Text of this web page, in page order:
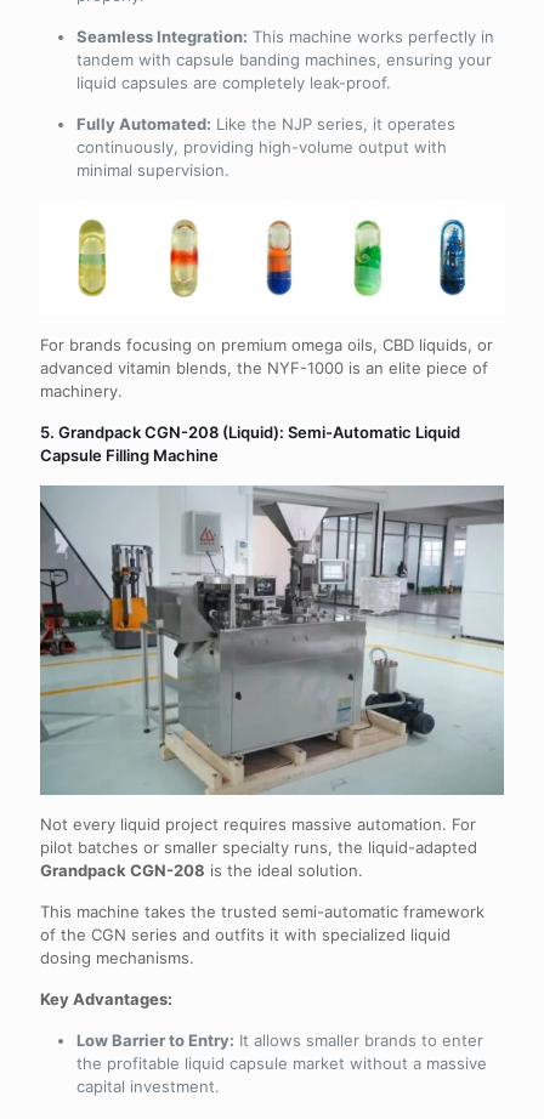
Seamless Integration: This machine works perfectly in
tandem with capsule banding machines, ensuring your
liquid capsules are completely leak-proof.
Fully Automated: Like the NJP series, it operates
continuously, providing high-volume output with
minimal supervision.
For brands focusing on premium omega oils, CBD liquids, or
advanced vitamin blends, the NYF-1000 is an elite piece of
machinery.
5. Grandpack CGN-208 (Liquid): Semi-Automatic Liquid
Capsule Filling Machine
Not every liquid project requires massive automation. For
pilot batches or smaller specialty runs, the liquid-adapted
Grandpack CGN-208 is the ideal solution.
This machine takes the trusted semi-automatic framework
of the CGN series and outfits it with specialized liquid
dosing mechanisms.
Key Advantages:
Low Barrier to Entry: It allows smaller brands to enter
the profitable liquid capsule market without a massive
capital investment.